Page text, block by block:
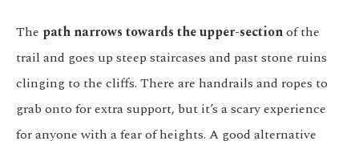
The path narrows towards the upper-sectionof the
trail and goes up steep staircases and past stone ruins
clinging to the cliffs. There are handrails and ropes to
grab onto for extra support, but it’s a scary experience
for anyone with a fear of heights. A good alternative